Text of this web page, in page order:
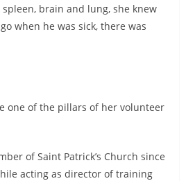
brain and lung, she knew
when he was sick, there was
one of the pillars of her volunteer
of Saint Patrick’s Church since
acting as director of training